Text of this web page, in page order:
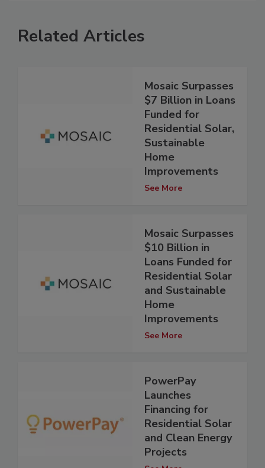
Related Articles
Mosaic Surpasses
$7 Billion in Loans
Funded for
Residential Solar,
Sustainable
Home
Improvements
See More
Mosaic Surpasses
$10 Billion in
Loans Funded for
Residential Solar
and Sustainable
Home
Improvements
See More
PowerPay
Launches
Financing for
Residential Solar
and Clean Energy
Projects